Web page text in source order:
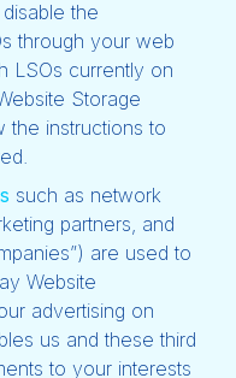
the
through your web
LSOs currently on
Storage
the instructions to
such as network
partners, and
are used to
Website
advertising on
us and these third
to your interests